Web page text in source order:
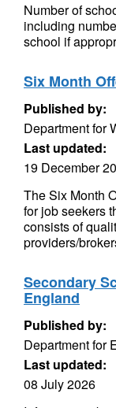
Number of
including
school if
Six Month
Published by:
Department for
Last updated:
19 December
The Six Month
for job seekers
consists of
providers/
Secondary
England
Published by:
Department for
Last updated:
08 July 2026